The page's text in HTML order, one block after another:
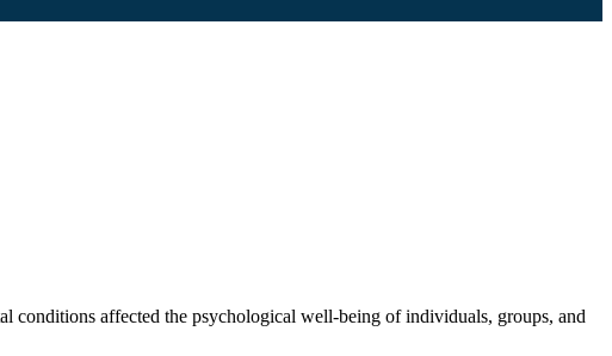
conditions affected the psychological well-being of individuals, groups, and